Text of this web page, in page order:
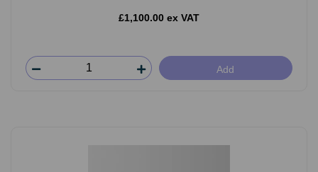
£1,100.00 ex VAT
Add